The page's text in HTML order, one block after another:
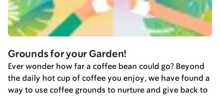
Grounds for your Garden!
Ever wonder how far a coffee bean could go? Beyond
the daily hot cup of coffee you enjoy, we have found a
way to use coffee grounds to nurture and give back to